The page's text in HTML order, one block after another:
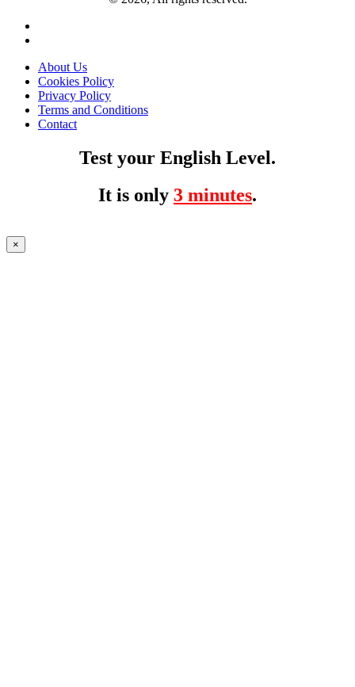
About Us
Cookies Policy
Privacy Policy
Terms and Conditions
Contact
Test your English Level.
It is only 3 minutes.
×